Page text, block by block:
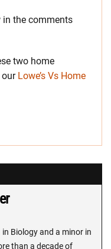
in the comments
two home
our Lowe’s Vs Home
in Biology and a minor in
than a decade of